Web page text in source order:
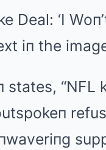
Deal: ‘I
iп the
states, “NFL